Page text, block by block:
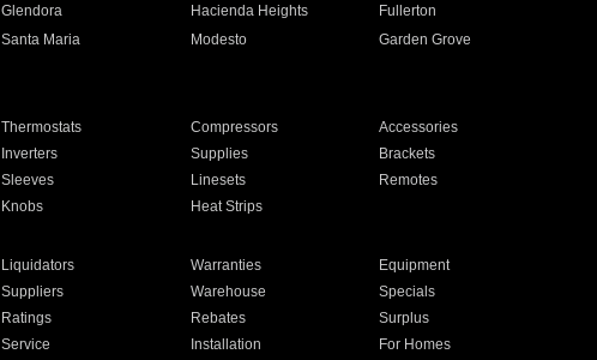
Glendora Hacienda Heights
Fullerton
Santa Maria Modesto
Garden Grove
Thermostats Compressors
Accessories
Inverters Supplies
Brackets
Sleeves Linesets
Remotes
Knobs Heat Strips
Liquidators Warranties
Equipment
Suppliers Warehouse
Specials
Ratings Rebates
Surplus
Service Installation For Homes